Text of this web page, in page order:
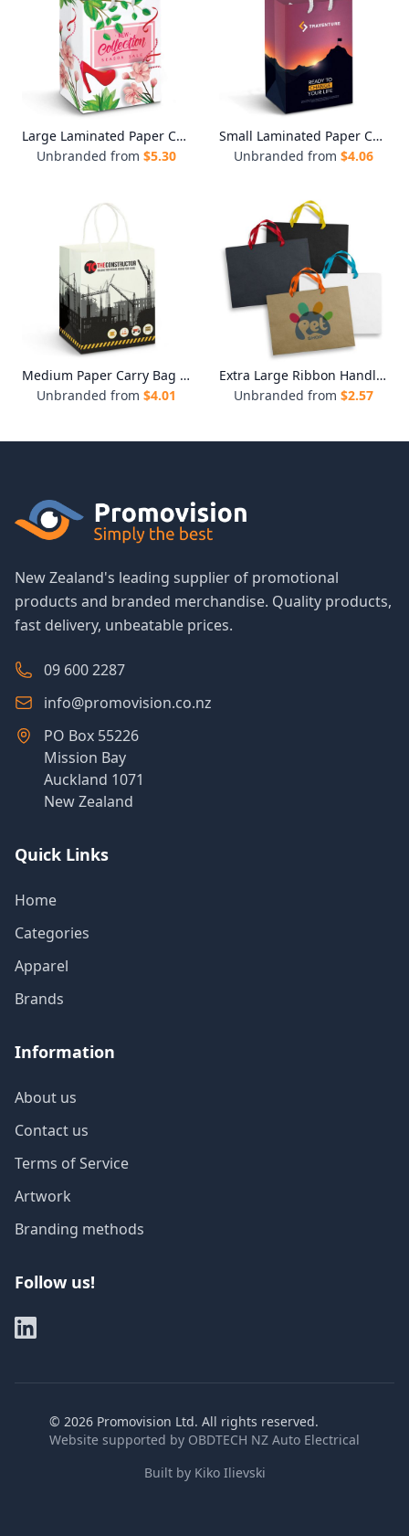
Large Laminated Paper Carry Bag - Full Colour
Unbranded from $5.30
Small Laminated Paper Carry Bag - Full Colour
Unbranded from $4.06
Medium Paper Carry Bag - Full Colour
Unbranded from $4.01
Extra Large Ribbon Handle Paper Bag
Unbranded from $2.57
New Zealand's leading supplier of promotional
products and branded merchandise. Quality products,
fast delivery, unbeatable prices.
09 600 2287
info@promovision.co.nz
PO Box 55226
Mission Bay
Auckland 1071
New Zealand
Quick Links
Home
Categories
Apparel
Brands
Information
About us
Contact us
Terms of Service
Artwork
Branding methods
Follow us!
© 2026 Promovision Ltd. All rights reserved.
Website supported by OBDTECH NZ Auto Electrical
Built by Kiko Ilievski